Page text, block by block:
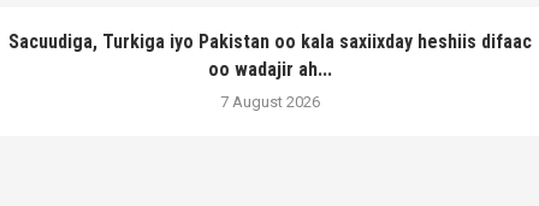
Sacuudiga, Turkiga iyo Pakistan oo kala saxiixday heshiis difaac
oo wadajir ah...
7 August 2026